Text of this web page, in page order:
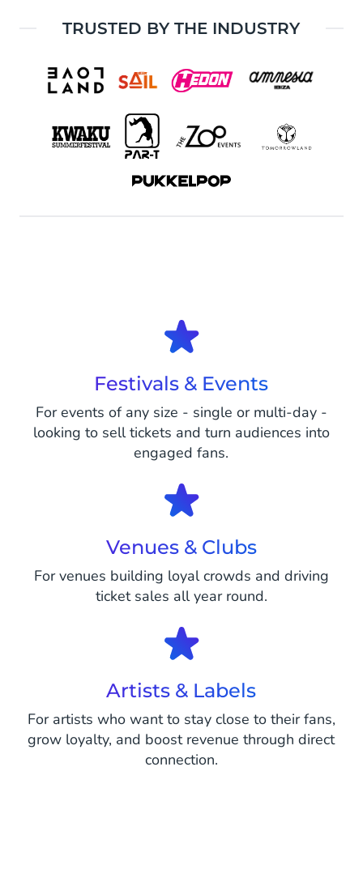
TRUSTED BY THE INDUSTRY
Festivals & Events
For events of any size - single or multi-day -
looking to sell tickets and turn audiences into
engaged fans.
Venues & Clubs
For venues building loyal crowds and driving
ticket sales all year round.
Artists & Labels
For artists who want to stay close to their fans,
grow loyalty, and boost revenue through direct
connection.